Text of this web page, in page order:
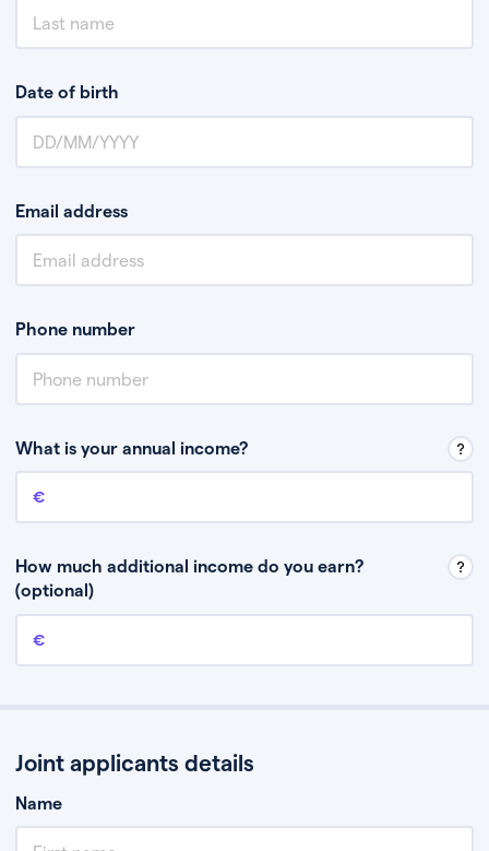
Date of birth
Email address
Phone number
What is your annual income?
Annual income
How much additional income do you earn?
(optional)
Additional income
Joint applicants details
Name